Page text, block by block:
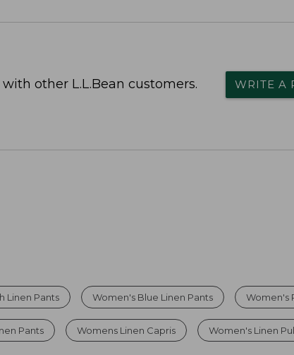
other L.L.Bean customers. WRITE A
Linen Pants Women's Blue Linen Pants Women's
Pants Womens Linen Capris Women's Linen